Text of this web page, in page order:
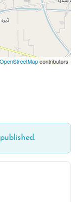
OpenStreetMapcontributors